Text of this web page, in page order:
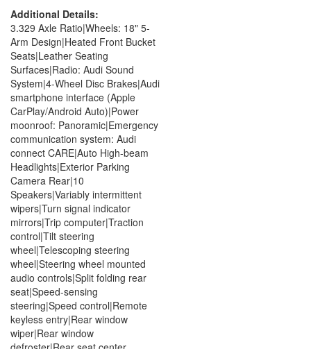
Additional Details:
3.329 Axle Ratio|Wheels: 18" 5-
Arm Design|Heated Front Bucket
Seats|Leather Seating
Surfaces|Radio: Audi Sound
System|4-Wheel Disc Brakes|Audi
smartphone interface (Apple
CarPlay/Android Auto)|Power
moonroof: Panoramic|Emergency
communication system: Audi
connect CARE|Auto High-beam
Headlights|Exterior Parking
Camera Rear|10
Speakers|Variably intermittent
wipers|Turn signal indicator
mirrors|Trip computer|Traction
control|Tilt steering
wheel|Telescoping steering
wheel|Steering wheel mounted
audio controls|Split folding rear
seat|Speed-sensing
steering|Speed control|Remote
keyless entry|Rear window
wiper|Rear window